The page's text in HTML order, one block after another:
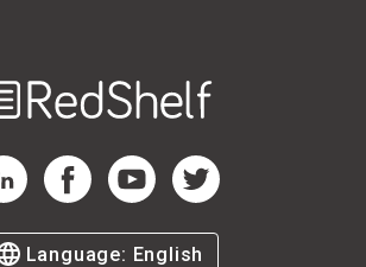
LinkedIn Page
RedShelf Facebook Page
RedShelf YouTube Page
RedShelf Twitter Page
Language: English